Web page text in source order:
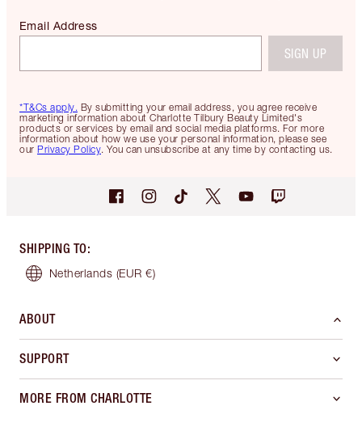
*T&Cs apply. By submitting your email address, you agree receive
marketing information about Charlotte Tilbury Beauty Limited's
products or services by email and social media platforms. For more
information about how we use your personal information, please see
our Privacy Policy. You can unsubscribe at any time by contacting us.
Email Address
SIGN UP
SHIPPING TO:
Netherlands (EUR €)
ABOUT
SUPPORT
MORE FROM CHARLOTTE